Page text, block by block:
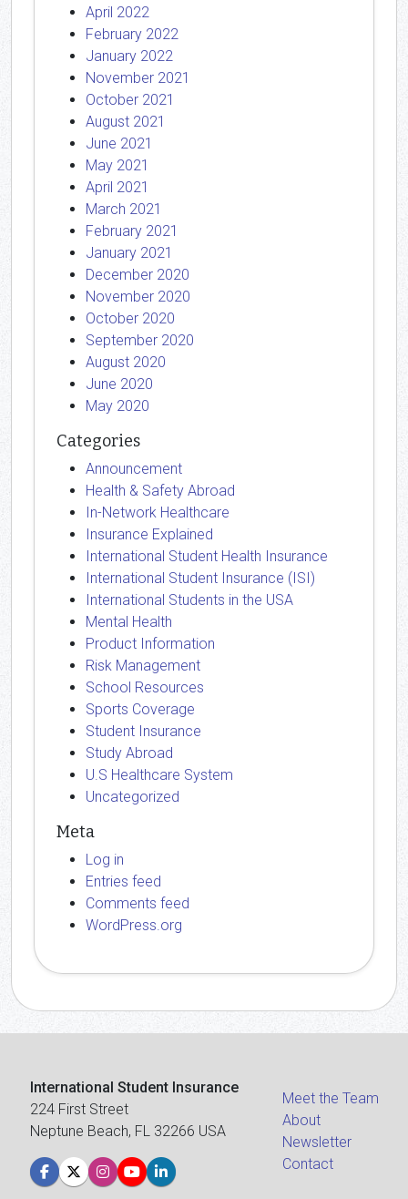
April 2022
February 2022
January 2022
November 2021
October 2021
August 2021
June 2021
May 2021
April 2021
March 2021
February 2021
January 2021
December 2020
November 2020
October 2020
September 2020
August 2020
June 2020
May 2020
Categories
Announcement
Health & Safety Abroad
In-Network Healthcare
Insurance Explained
International Student Health Insurance
International Student Insurance (ISI)
International Students in the USA
Mental Health
Product Information
Risk Management
School Resources
Sports Coverage
Student Insurance
Study Abroad
U.S Healthcare System
Uncategorized
Meta
Log in
Entries feed
Comments feed
WordPress.org
International Student Insurance
224 First Street
Neptune Beach, FL 32266 USA
Meet the Team
About
Newsletter
Contact